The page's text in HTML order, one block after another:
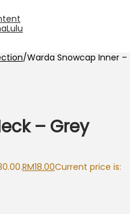
/Warda Snowcap Inner –
– Grey
RM18.00Current price is: